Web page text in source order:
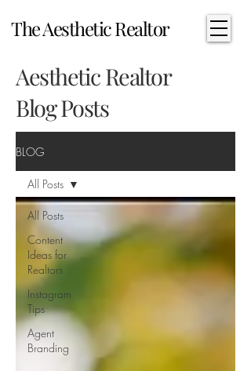
The Aesthetic Realtor
Aesthetic Realtor
Blog Posts
BLOG
All Posts
Content
Ideas for
Realtors
Instagram
Tips
Agent
Branding
All Posts